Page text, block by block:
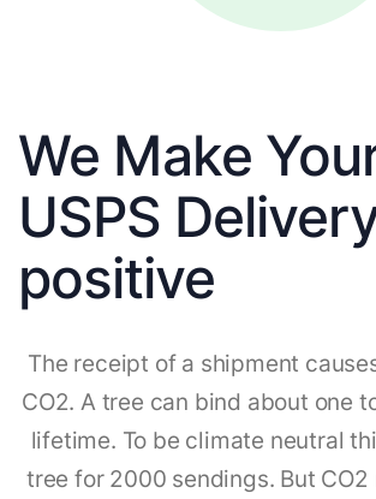
We Make
USPS
positive
The receipt of a shipment
CO2. A tree can bind about one
lifetime. To be climate neutral
tree for 2000 sendings. But CO2